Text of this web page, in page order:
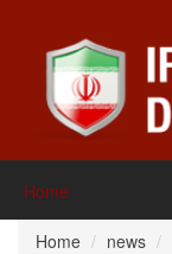
Home
Home news